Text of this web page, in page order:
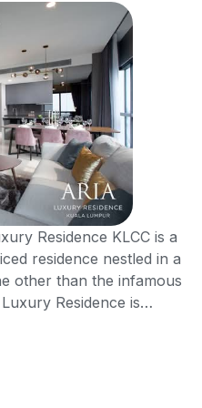
Residence KLCC is a
residence nestled in a
other than the infamous
Residence is
with proven records,
that’s carries a total
across two different
630 square feet to